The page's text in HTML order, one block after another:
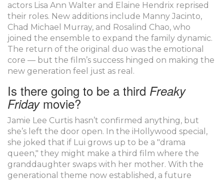
actors Lisa Ann Walter and Elaine Hendrix reprised
their roles. New additions include Manny Jacinto,
Chad Michael Murray, and Rosalind Chao, who
joined the ensemble to expand the family dynamic.
The return of the original duo was the emotional
core — but the film’s success hinged on making the
new generation feel just as real.
Is there going to be a third Freaky
Fridaymovie?
Jamie Lee Curtis hasn’t confirmed anything, but
she’s left the door open. In the iHollywood special,
she joked that if Lui grows up to be a "drama
queen," they might make a third film where the
granddaughter swaps with her mother. With the
generational theme now established, a future